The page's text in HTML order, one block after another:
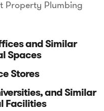
Property Plumbing
and Similar
Spaces
Stores
and Similar
Facilities